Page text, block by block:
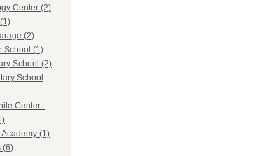
Center (2)
(2)
School (1)
School (2)
School
Center -
(1)
(6)